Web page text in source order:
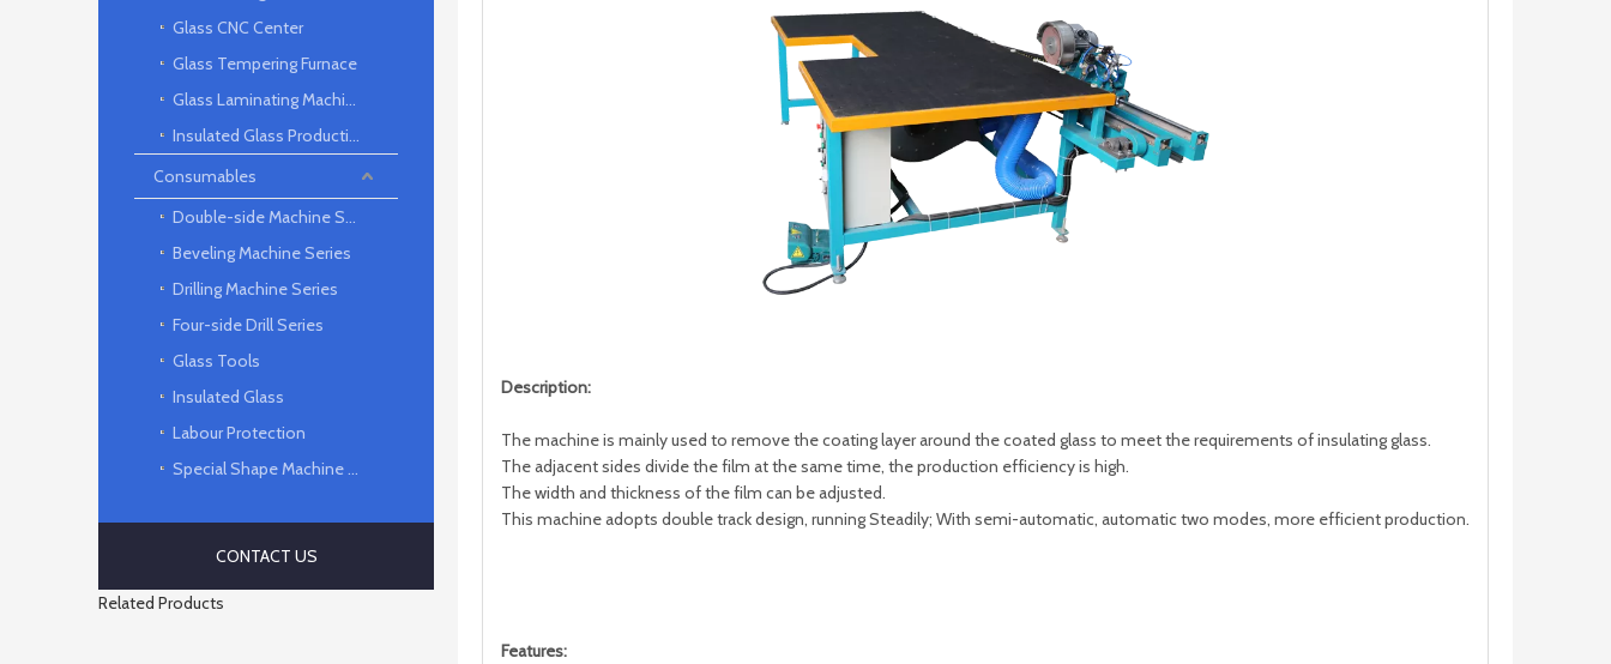
Glass CNC Center
Glass Tempering Furnace
Glass Laminating Machine
Insulated Glass Production Line
Consumables
Double-side Machine Series
Beveling Machine Series
Drilling Machine Series
Four-side Drill Series
Glass Tools
Insulated Glass
Labour Protection
Special Shape Machine Series
CONTACT US
Related Products
Description:
The machine is mainly used to remove the coating layer around the coated glass to meet the requirements of insulating glass.
The adjacent sides divide the film at the same time, the production efficiency is high.
The width and thickness of the film can be adjusted.
This machine adopts double track design, running Steadily; With semi-automatic, automatic two modes, more efficient production.
Features: